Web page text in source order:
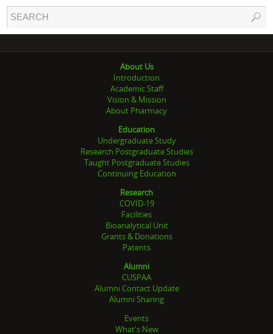
About Us
Introduction
Academic Staff
Vision & Mission
About Pharmacy
Education
Undergraduate Study
Research Postgraduate Studies
Taught Postgraduate Studies
Continuing Education
Research
COVID-19
Facilities
Bioanalytical Unit
Grants & Donations
Patents
Alumni
CUSPAA
Alumni Contact Update
Alumni Sharing
Events
What's New